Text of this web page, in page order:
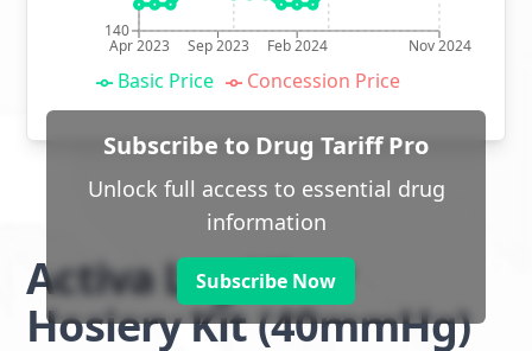
Apr 2023 Sep 2023 Feb 2024 Nov 2024
140
Basic Price Concession Price
Subscribe to Drug Tariff Pro
Unlock full access to essential drug
information
Subscribe Now
Activa Leg Ulcer
Hosiery Kit (40mmHg)